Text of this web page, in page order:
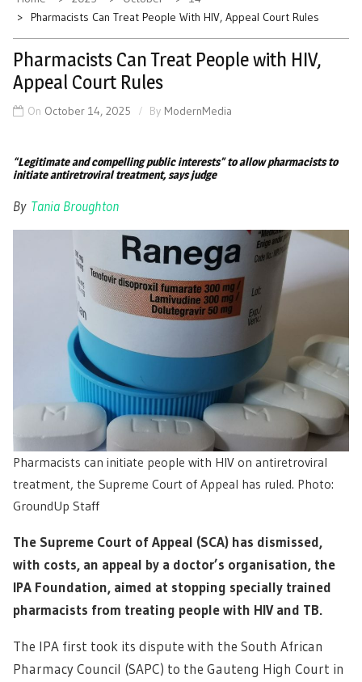
Pharmacists Can Treat People With HIV, Appeal Court Rules
Pharmacists Can Treat People with HIV,
Appeal Court Rules
On October 14, 2025 By ModernMedia
“Legitimate and compelling public interests” to allow pharmacists to
initiate antiretroviral treatment, says judge
By Tania Broughton
Pharmacists can initiate people with HIV on antiretroviral
treatment, the Supreme Court of Appeal has ruled. Photo:
GroundUp Staff
The Supreme Court of Appeal (SCA) has dismissed,
with costs, an appeal by a doctor’s organisation, the
IPA Foundation, aimed at stopping specially trained
pharmacists from treating people with HIV and TB.
The IPA first took its dispute with the South African
Pharmacy Council (SAPC) to the Gauteng High Court in